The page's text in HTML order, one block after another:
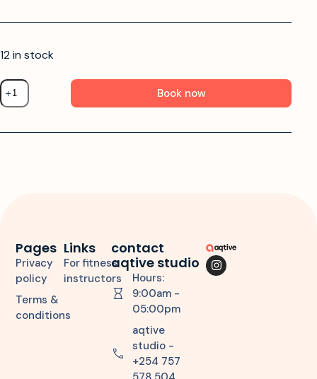
12 in stock
Book now
Links
For fitness
instructors
Pages
Privacy
policy
Terms &
conditions
contact
aqtive studio
Hours:
9:00am -
05:00pm
aqtive
studio -
+254 757